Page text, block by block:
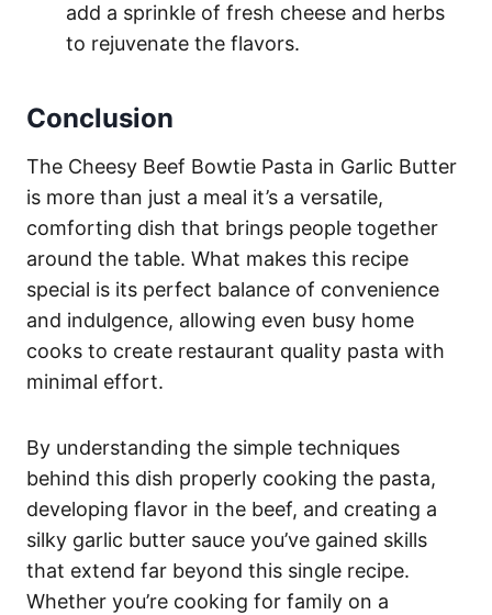
add a sprinkle of fresh cheese and herbs
to rejuvenate the flavors.
Conclusion
The Cheesy Beef Bowtie Pasta in Garlic Butter
is more than just a meal it’s a versatile,
comforting dish that brings people together
around the table. What makes this recipe
special is its perfect balance of convenience
and indulgence, allowing even busy home
cooks to create restaurant quality pasta with
minimal effort.
By understanding the simple techniques
behind this dish properly cooking the pasta,
developing flavor in the beef, and creating a
silky garlic butter sauce you’ve gained skills
that extend far beyond this single recipe.
Whether you’re cooking for family on a